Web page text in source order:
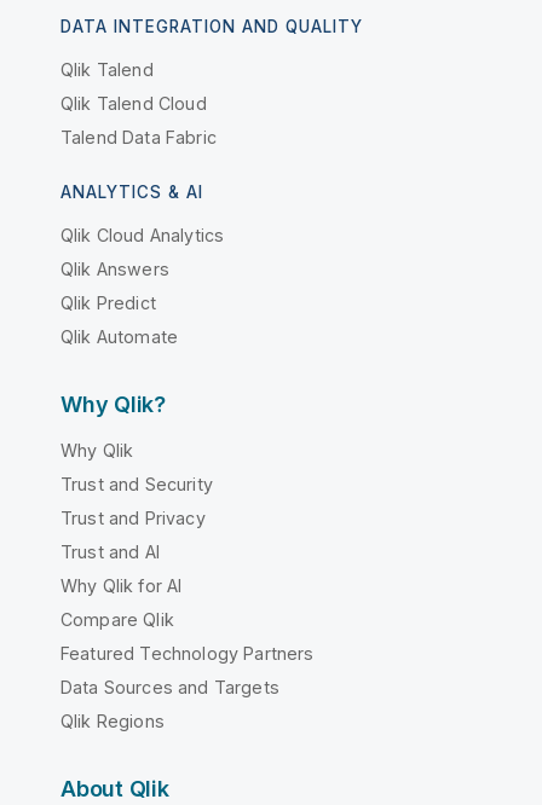
DATA INTEGRATION AND QUALITY
Qlik Talend
Qlik Talend Cloud
Talend Data Fabric
ANALYTICS & AI
Qlik Cloud Analytics
Qlik Answers
Qlik Predict
Qlik Automate
Why Qlik?
Why Qlik
Trust and Security
Trust and Privacy
Trust and AI
Why Qlik for AI
Compare Qlik
Featured Technology Partners
Data Sources and Targets
Qlik Regions
About Qlik